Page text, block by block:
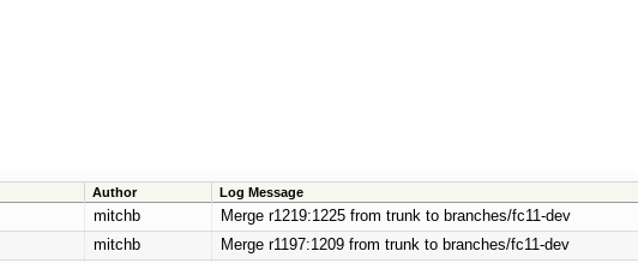
Author Log Message
mitchb
Merge r1219:1225 from trunk to branches/fc11-dev
mitchb
Merge r1197:1209 from trunk to branches/fc11-dev